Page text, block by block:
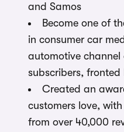
and Samos
Become one of
in consumer car
automotive channel
subscribers,
Created an
customers love,
from over 40,000